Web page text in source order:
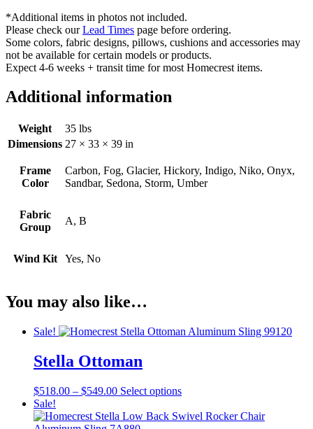
*Additional items in photos not included.
Please check ourLead Times page before ordering.
Some colors, fabric designs, pillows, cushions and accessories may
not be available for certain models or products.
Expect 4-6 weeks + transit time for most Homecrest items.
Additional information
Weight
35 lbs
Dimensions 27 × 33 × 39 in
Frame
Color
Carbon, Fog, Glacier, Hickory, Indigo, Niko, Onyx,
Sandbar, Sedona, Storm, Umber
Fabric
Group
A, B
Wind Kit Yes, No
You may also like…
Sale!
Stella Ottoman
$518.00 – $549.00Price
$518.00
Select optionsThis
has
Sale!